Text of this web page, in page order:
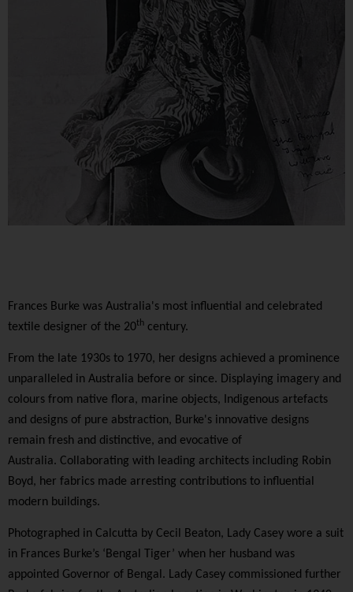
Frances Burke was Australia's most influential and celebrated
textile designer of the 20th century.
From the late 1930s to 1970, her designs achieved a prominence
unparalleled in Australia before or since. Displaying imagery and
colours from native flora, marine objects, Indigenous artefacts
and designs of pure abstraction, Burke's innovative designs
remain fresh and distinctive, and evocative of
Australia. Collaborating with leading architects including Robin
Boyd, her fabrics made arresting contributions to influential
modern buildings.
Photographed in Calcutta by Cecil Beaton, Lady Casey wore a suit
in Frances Burke’s ‘Bengal Tiger’ when her husband was
appointed Governor of Bengal. Lady Casey commissioned further